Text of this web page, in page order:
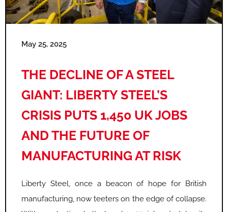
May 25, 2025
THE DECLINE OF A STEEL
GIANT: LIBERTY STEEL’S
CRISIS PUTS 1,450 UK JOBS
AND THE FUTURE OF
MANUFACTURING AT RISK
Liberty Steel, once a beacon of hope for British
manufacturing, now teeters on the edge of collapse.
e e e e